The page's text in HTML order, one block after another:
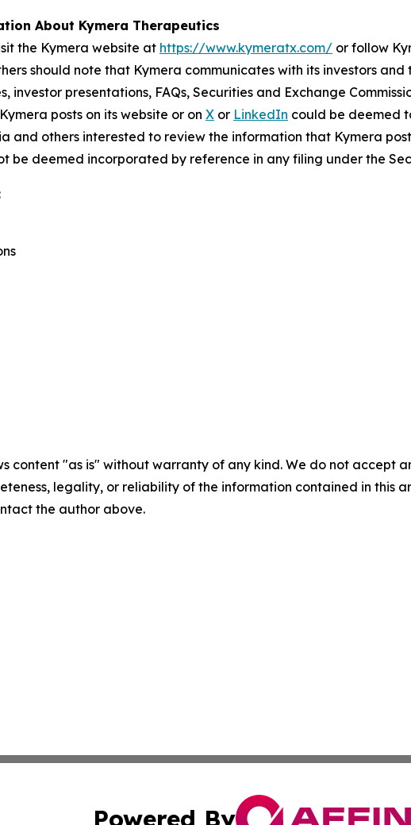
About Kymera Therapeutics
the Kymera website at https://www.kymeratx.com/ or follow
should note that Kymera communicates with its investors
investor presentations, FAQs, Securities and Exchange
posts on its website or on X or LinkedIn could be deemed
and others interested to review the information that Kymera
be deemed incorporated by reference in any filing under the
content "as is" without warranty of any kind. We do not accept
legality, or reliability of the information contained in this
the author above.
Powered By